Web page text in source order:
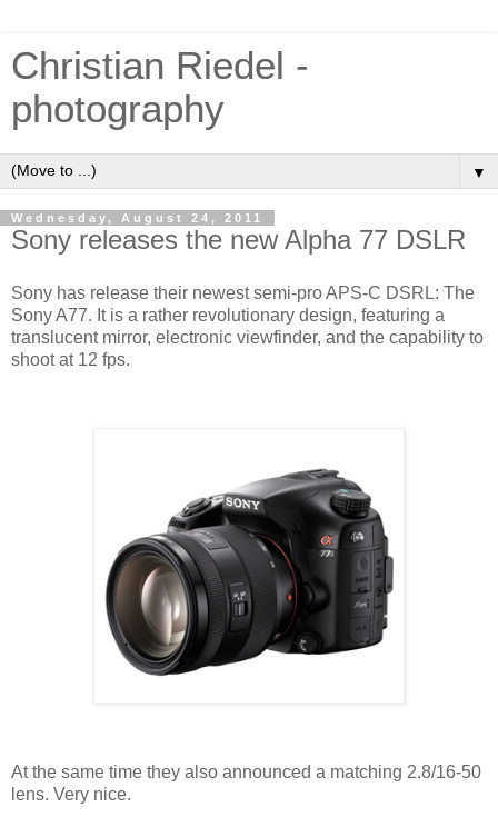
Christian Riedel -
photography
▼
Wednesday, August 24, 2011
Sony releases the new Alpha 77 DSLR
Sony has release their newest semi-pro APS-C DSRL: The
Sony A77. It is a rather revolutionary design, featuring a
translucent mirror, electronic viewfinder, and the capability to
shoot at 12 fps.
At the same time they also announced a matching 2.8/16-50
lens. Very nice.